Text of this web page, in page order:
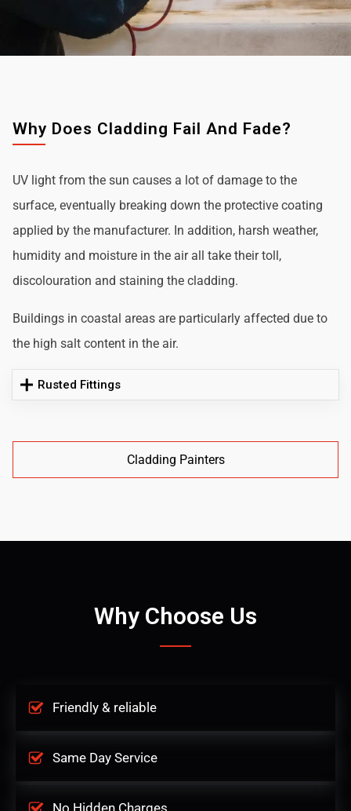
Why Does Cladding Fail And Fade?
UV light from the sun causes a lot of damage to the
surface, eventually breaking down the protective coating
applied by the manufacturer. In addition, harsh weather,
humidity and moisture in the air all take their toll,
discolouration and staining the cladding.
Buildings in coastal areas are particularly affected due to
the high salt content in the air.
Rusted Fittings
Cladding Painters
Why Choose Us
Friendly & reliable
Same Day Service